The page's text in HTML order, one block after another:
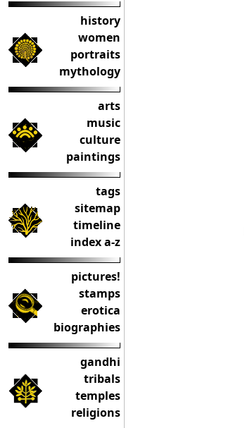
history
women
portraits
mythology
arts
music
culture
paintings
tags
sitemap
timeline
index a-z
pictures!
stamps
erotica
biographies
gandhi
tribals
temples
religions